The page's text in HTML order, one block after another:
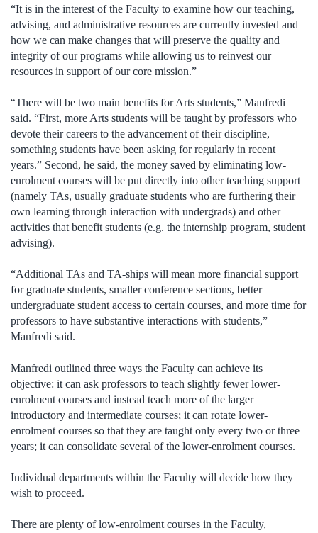
“It is in the interest of the Faculty to examine how our teaching,
advising, and administrative resources are currently invested and
how we can make changes that will preserve the quality and
integrity of our programs while allowing us to reinvest our
resources in support of our core mission.”
“There will be two main benefits for Arts students,” Manfredi
said. “First, more Arts students will be taught by professors who
devote their careers to the advancement of their discipline,
something students have been asking for regularly in recent
years.” Second, he said, the money saved by eliminating low-
enrolment courses will be put directly into other teaching support
(namely TAs, usually graduate students who are furthering their
own learning through interaction with undergrads) and other
activities that benefit students (e.g. the internship program, student
advising).
“Additional TAs and TA-ships will mean more financial support
for graduate students, smaller conference sections, better
undergraduate student access to certain courses, and more time for
professors to have substantive interactions with students,”
Manfredi said.
Manfredi outlined three ways the Faculty can achieve its
objective: it can ask professors to teach slightly fewer lower-
enrolment courses and instead teach more of the larger
introductory and intermediate courses; it can rotate lower-
enrolment courses so that they are taught only every two or three
years; it can consolidate several of the lower-enrolment courses.
Individual departments within the Faculty will decide how they
wish to proceed.
There are plenty of low-enrolment courses in the Faculty,